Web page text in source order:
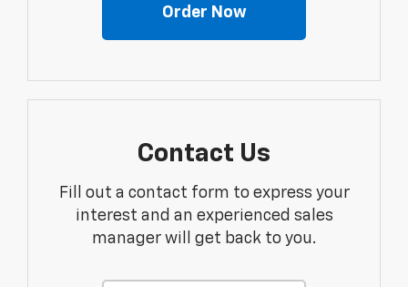
Order Now
Contact Us
Fill out a contact form to express your
interest and an experienced sales
manager will get back to you.